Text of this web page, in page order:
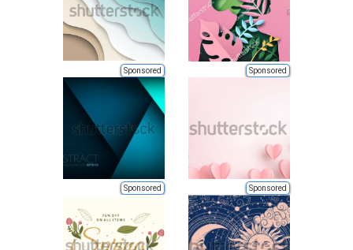
Sponsored Sponsored
Sponsored Sponsored